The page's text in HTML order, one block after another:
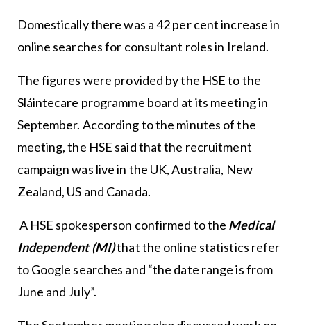
Domestically there was a 42 per cent increase in
online searches for consultant roles in Ireland.
The figures were provided by the HSE to the
Sláintecare programme board at its meeting in
September. According to the minutes of the
meeting, the HSE said that the recruitment
campaign was live in the UK, Australia, New
Zealand, US and Canada.
A HSE spokesperson confirmed to the Medical
Independent (MI)that the online statistics refer
to Google searches and “the date range is from
June and July”.